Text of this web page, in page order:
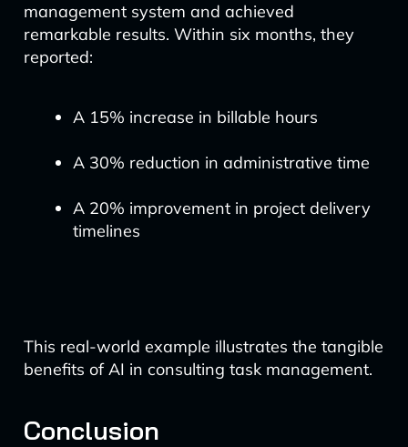
management system and achieved
remarkable results. Within six months, they
reported:
A 15% increase in billable hours
A 30% reduction in administrative time
A 20% improvement in project delivery
timelines
This real-world example illustrates the tangible
benefits of AI in consulting task management.
Conclusion